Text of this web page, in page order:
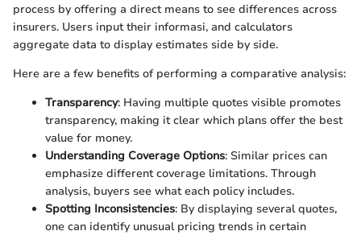
process by offering a direct means to see differences across
insurers. Users input their informasi, and calculators
aggregate data to display estimates side by side.
Here are a few benefits of performing a comparative analysis:
Transparency: Having multiple quotes visible promotes
transparency, making it clear which plans offer the best
value for money.
Understanding Coverage Options: Similar prices can
emphasize different coverage limitations. Through
analysis, buyers see what each policy includes.
Spotting Inconsistencies: By displaying several quotes,
one can identify unusual pricing trends in certain